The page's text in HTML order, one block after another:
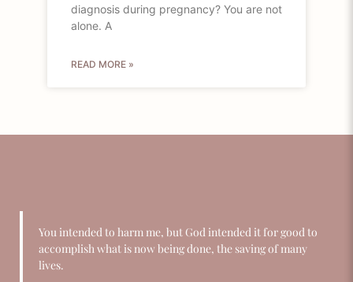
diagnosis during pregnancy? You are not
alone. A
READ MORE »
You intended to harm me, but God intended it for good to
accomplish what is now being done, the saving of many
lives.